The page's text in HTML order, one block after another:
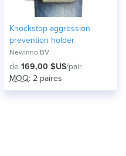
Knockstop aggression
prevention holder
Newinno BV
de 169,00 $US/pair
MOQ: 2 paires